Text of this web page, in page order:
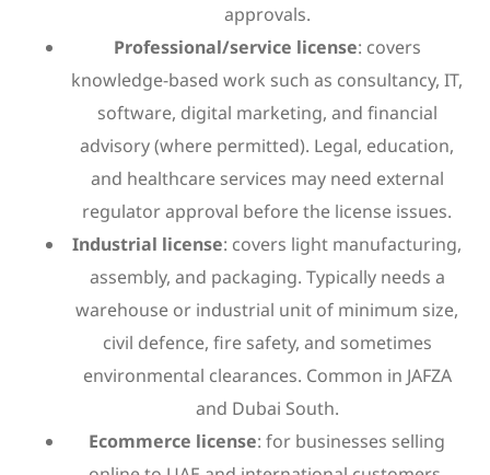
approvals.
Professional/service license: covers
knowledge-based work such as consultancy, IT,
software, digital marketing, and financial
advisory (where permitted). Legal, education,
and healthcare services may need external
regulator approval before the license issues.
Industrial license: covers light manufacturing,
assembly, and packaging. Typically needs a
warehouse or industrial unit of minimum size,
civil defence, fire safety, and sometimes
environmental clearances. Common in JAFZA
and Dubai South.
Ecommerce license: for businesses selling